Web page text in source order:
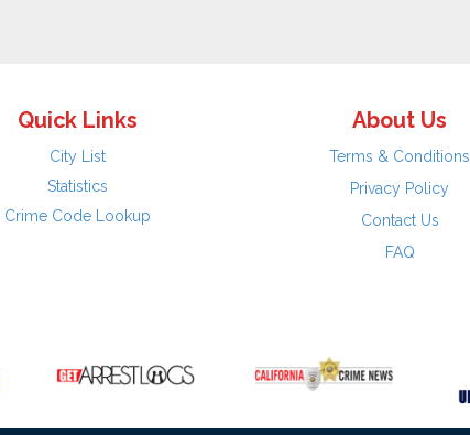
Quick Links
City List
Statistics
Crime Code Lookup
About Us
Terms & Conditions
Privacy Policy
Contact Us
FAQ